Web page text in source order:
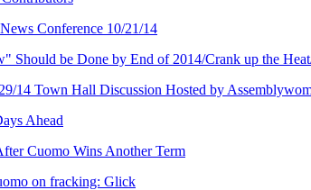
Conference 10/21/14
Should be Done by End of 2014/Crank up the
14 Town Hall Discussion Hosted by
Ahead
Cuomo Wins Another Term
on fracking: Glick